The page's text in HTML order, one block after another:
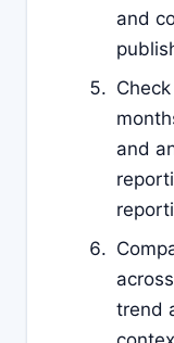
and
and
trend